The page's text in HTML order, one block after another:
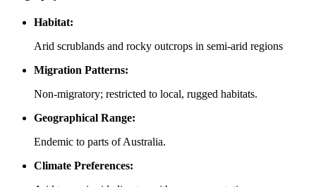
Habitat:
Arid scrublands and rocky outcrops in semi-arid regions
Migration Patterns:
Non-migratory; restricted to local, rugged habitats.
Geographical Range:
Endemic to parts of Australia.
Climate Preferences: